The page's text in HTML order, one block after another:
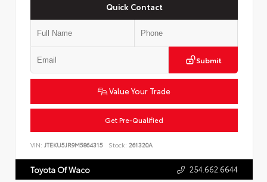
Quick Contact
Submit
Value Your Trade
Get Pre-Qualified
VIN: JTEKU5JR9M5864315 Stock: 261320A
Toyota Of Waco 254.662.6644